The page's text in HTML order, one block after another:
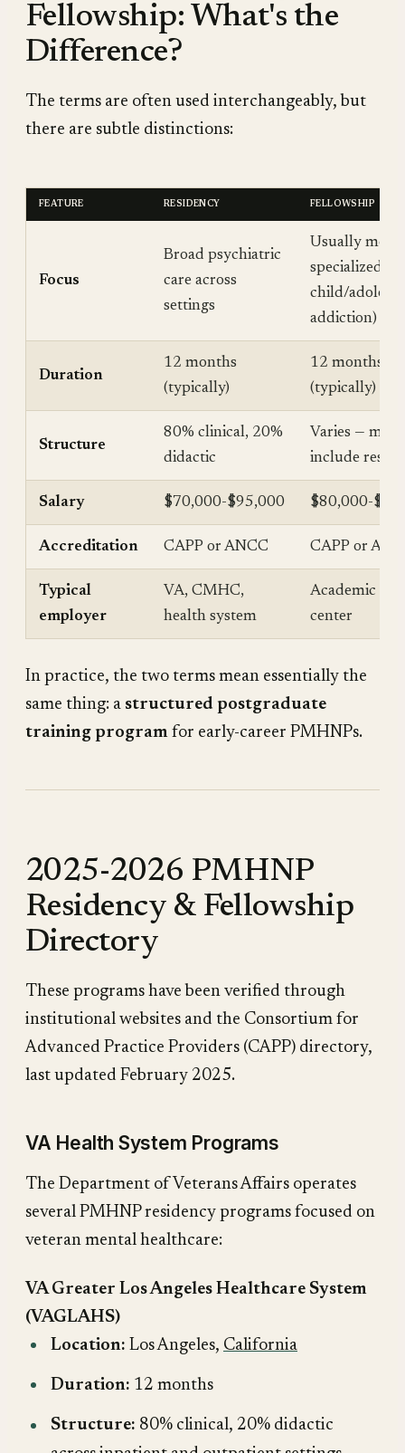
Fellowship: What's the
Difference?
The terms are often used interchangeably, but
there are subtle distinctions:
FEATURE RESIDENCY FELLOWSHIP
Focus
Broad psychiatric
care across
settings
Usually more
specialized
child/
addiction)
Duration
12 months
(typically)
12 months
(typically)
Structure
80% clinical, 20%
didactic
Varies — may
include
Salary $70,000-$95,000 $80,000-
Accreditation CAPP or ANCC CAPP or
Typical
employer
VA, CMHC,
health system
Academic
center
In practice, the two terms mean essentially the
same thing: a structured postgraduate
training program for early-career PMHNPs.
2025-2026 PMHNP
Residency & Fellowship
Directory
These programs have been verified through
institutional websites and the Consortium for
Advanced Practice Providers (CAPP) directory,
last updated February 2025.
VA Health System Programs
The Department of Veterans Affairs operates
several PMHNP residency programs focused on
veteran mental healthcare:
VA Greater Los Angeles Healthcare System
(VAGLAHS)
Location: Los Angeles, California
Duration: 12 months
Structure: 80% clinical, 20% didactic